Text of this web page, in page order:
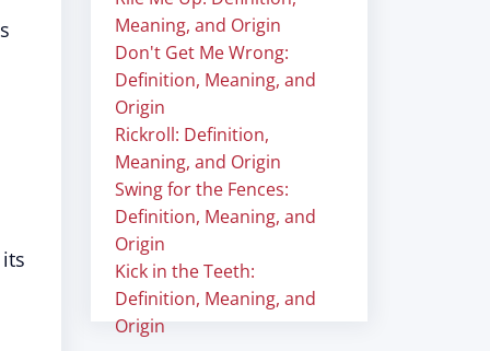
Meaning, and Origin
Don't Get Me Wrong:
Definition, Meaning, and
Origin
Rickroll: Definition,
Meaning, and Origin
Swing for the Fences:
Definition, Meaning, and
Origin
Kick in the Teeth:
Definition, Meaning, and
Origin